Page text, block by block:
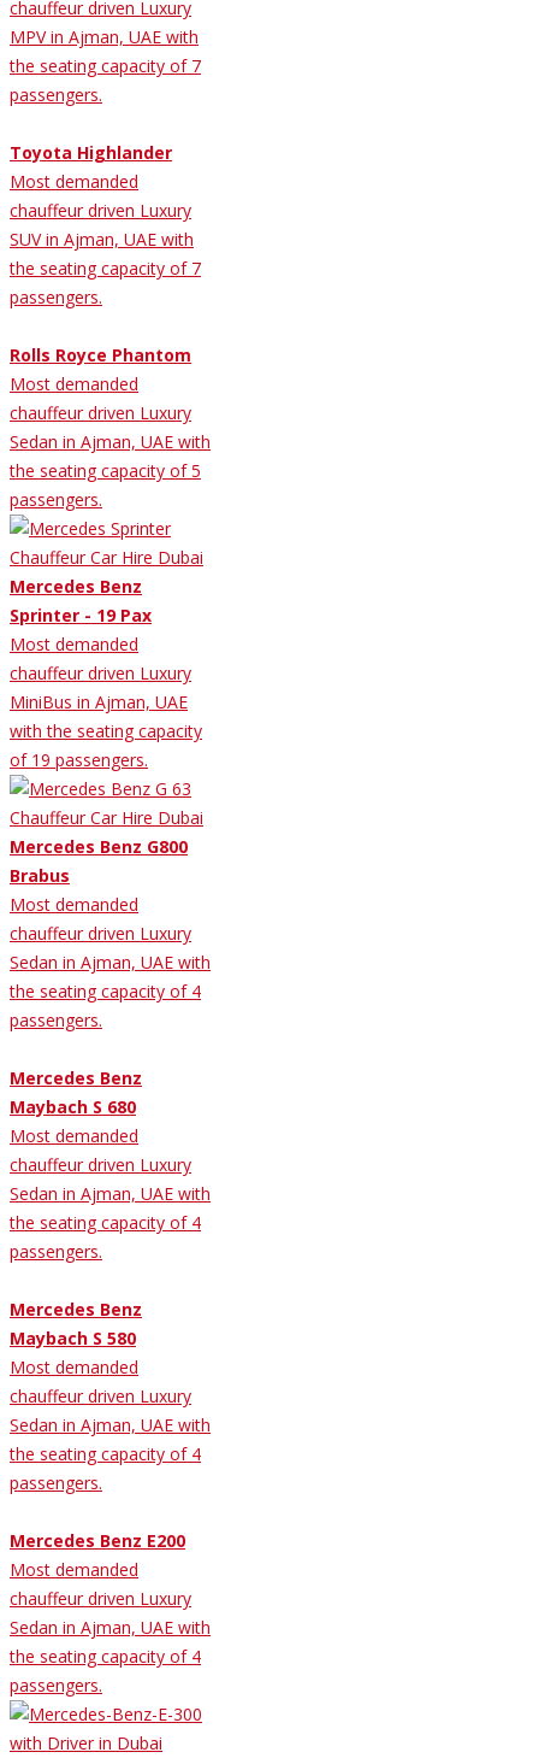
chauffeur driven Luxury
MPV in Ajman, UAE with
the seating capacity of 7
passengers.
Toyota Highlander
Most demanded
chauffeur driven Luxury
SUV in Ajman, UAE with
the seating capacity of 7
passengers.
Rolls Royce Phantom
Most demanded
chauffeur driven Luxury
Sedan in Ajman, UAE with
the seating capacity of 5
passengers.
Mercedes Benz
Sprinter - 19 Pax
Most demanded
chauffeur driven Luxury
MiniBus in Ajman, UAE
with the seating capacity
of 19 passengers.
Mercedes Benz G800
Brabus
Most demanded
chauffeur driven Luxury
Sedan in Ajman, UAE with
the seating capacity of 4
passengers.
Mercedes Benz
Maybach S 680
Most demanded
chauffeur driven Luxury
Sedan in Ajman, UAE with
the seating capacity of 4
passengers.
Mercedes Benz
Maybach S 580
Most demanded
chauffeur driven Luxury
Sedan in Ajman, UAE with
the seating capacity of 4
passengers.
Mercedes Benz E200
Most demanded
chauffeur driven Luxury
Sedan in Ajman, UAE with
the seating capacity of 4
passengers.